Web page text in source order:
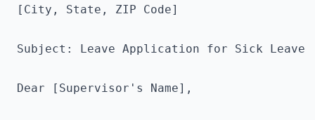
[City, State, ZIP Code]
Subject: Leave Application for Sick Leave
Dear [Supervisor's Name],